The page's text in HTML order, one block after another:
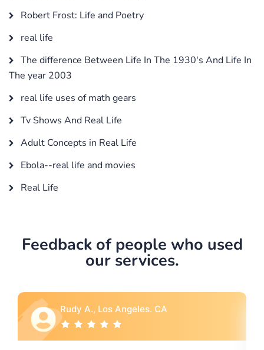
Robert Frost: Life and Poetry
real life
The difference Between Life In The 1930's And Life In
The year 2003
real life uses of math gears
Tv Shows And Real Life
Adult Concepts in Real Life
Ebola--real life and movies
Real Life
Feedback of people who used
our services.
Rebecca G., Portland, OR